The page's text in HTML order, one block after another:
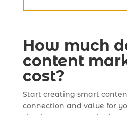
How much
content
cost?
Start creating smart
connection and value for